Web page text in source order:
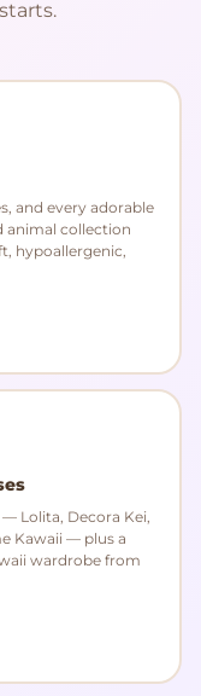
and every adorable
animal collection
hypoallergenic,
Lolita, Decora Kei,
Kawaii — plus a
wardrobe from